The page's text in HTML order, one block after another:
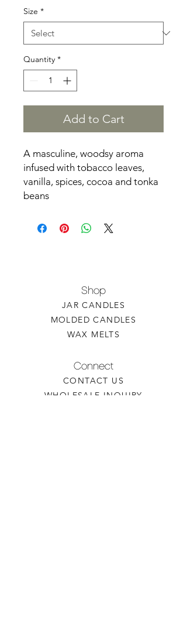
Size *
Quantity *
Add to Cart
A masculine, woodsy aroma
infused with tobacco leaves,
vanilla, spices, cocoa and tonka
beans
Shop
JAR CANDLES
MOLDED CANDLES
WAX MELTS
Connect
CONTACT US
WHOLESALE INQUIRY